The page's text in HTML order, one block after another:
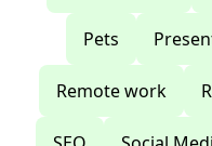
Pets
Remote work